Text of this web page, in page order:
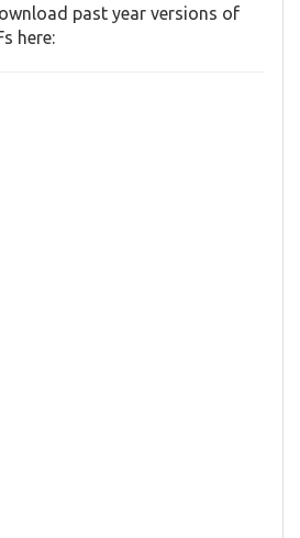
past year versions of
here: